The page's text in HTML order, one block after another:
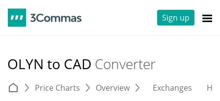
Sign up
OLYN to CAD Converter
Price Charts Overview Exchanges